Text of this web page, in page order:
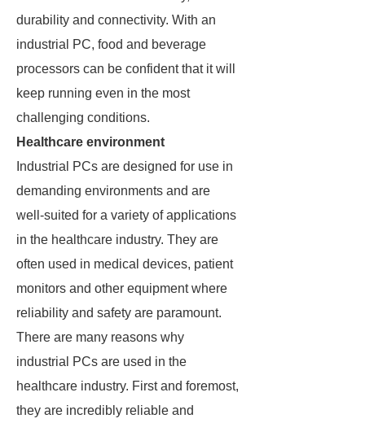
durability and connectivity. With an
industrial PC, food and beverage
processors can be confident that it will
keep running even in the most
challenging conditions.
Healthcare environment
Industrial PCs are designed for use in
demanding environments and are
well-suited for a variety of applications
in the healthcare industry. They are
often used in medical devices, patient
monitors and other equipment where
reliability and safety are paramount.
There are many reasons why
industrial PCs are used in the
healthcare industry. First and foremost,
they are incredibly reliable and